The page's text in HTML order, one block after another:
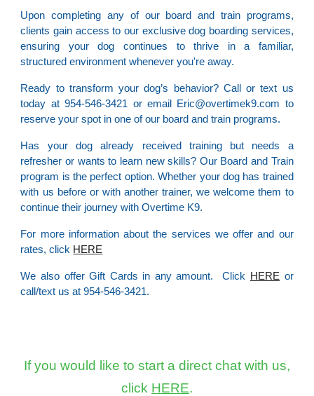
Upon completing any of our board and train programs,
clients gain access to our exclusive dog boarding services,
ensuring your dog continues to thrive in a familiar,
structured environment whenever you're away.
Ready to transform your dog’s behavior? Call or text us
today at 954-546-3421 or email Eric@overtimek9.com to
reserve your spot in one of our board and train programs.
Has your dog already received training but needs a
refresher or wants to learn new skills? Our Board and Train
program is the perfect option. Whether your dog has trained
with us before or with another trainer, we welcome them to
continue their journey with Overtime K9.
For more information about the services we offer and our
rates, click HERE
We also offer Gift Cards in any amount. Click HERE or
call/text us at 954-546-3421.
If you would like to start a direct chat with us,
click HERE.